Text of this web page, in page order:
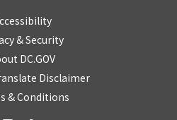
& Security
DC.GOV
Disclaimer
& Conditions